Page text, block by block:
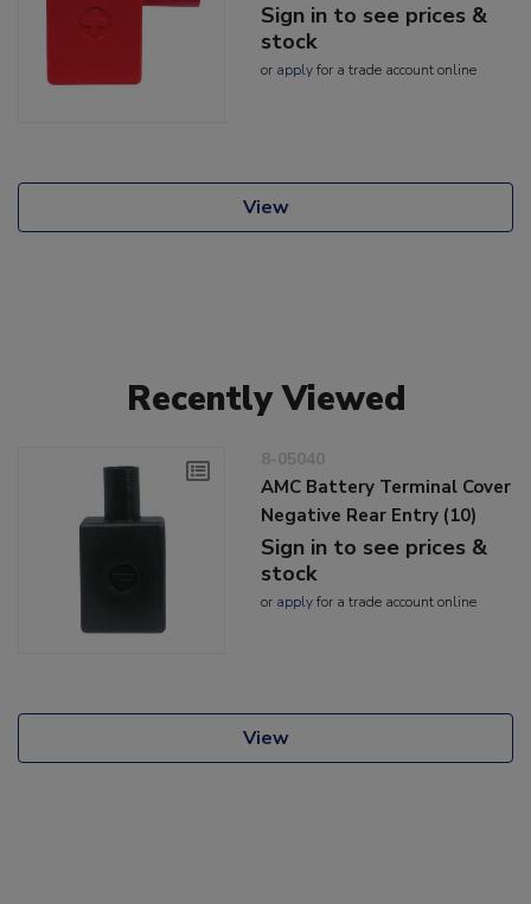
Sign in to see prices &
stock
or applyfor a trade account online
View
Recently Viewed
8-05040
AMC Battery Terminal Cover
Negative Rear Entry (10)
Sign in to see prices &
stock
or applyfor a trade account online
View